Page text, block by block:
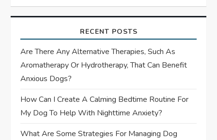
g
a
t
i
o
n
RECENT POSTS
Are There Any Alternative Therapies, Such As
Aromatherapy Or Hydrotherapy, That Can Benefit
Anxious Dogs?
How Can I Create A Calming Bedtime Routine For
My Dog To Help With Nighttime Anxiety?
What Are Some Strategies For Managing Dog